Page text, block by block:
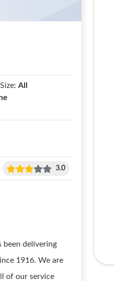
All
3.0
been delivering
1916. We are
of our service